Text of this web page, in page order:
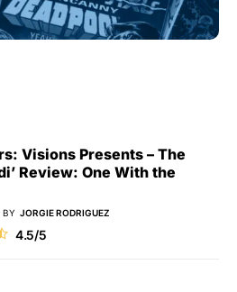
Visions Presents – The
Review: One With the
BY JORGIE RODRIGUEZ
4.5/5